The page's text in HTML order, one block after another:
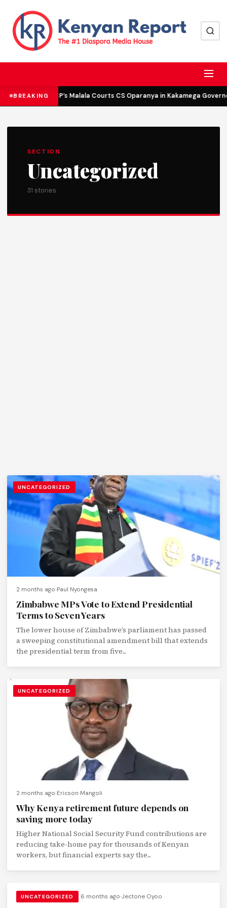
BREAKING DCP’s Malala Courts CS Oparanya in Kakamega
SECTION
Uncategorized
31 stories
UNCATEGORIZED
2 months ago Paul Nyongesa
Zimbabwe MPs Vote to Extend Presidential
Terms to Seven Years
The lower house of Zimbabwe’s parliament has passed
a sweeping constitutional amendment bill that extends
the presidential term from five...
UNCATEGORIZED
2 months ago Ericson Mangoli
Why Kenya retirement future depends on
saving more today
Higher National Social Security Fund contributions are
reducing take-home pay for thousands of Kenyan
workers, but financial experts say the...
UNCATEGORIZED 6 months ago Jectone Oyoo